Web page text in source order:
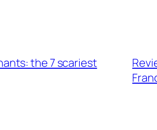
the 7 scariest